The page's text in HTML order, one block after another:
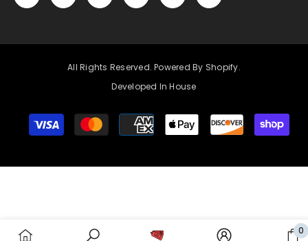
All Rights Reserved. Powered By Shopify.
Developed In House
Payment
methods
0